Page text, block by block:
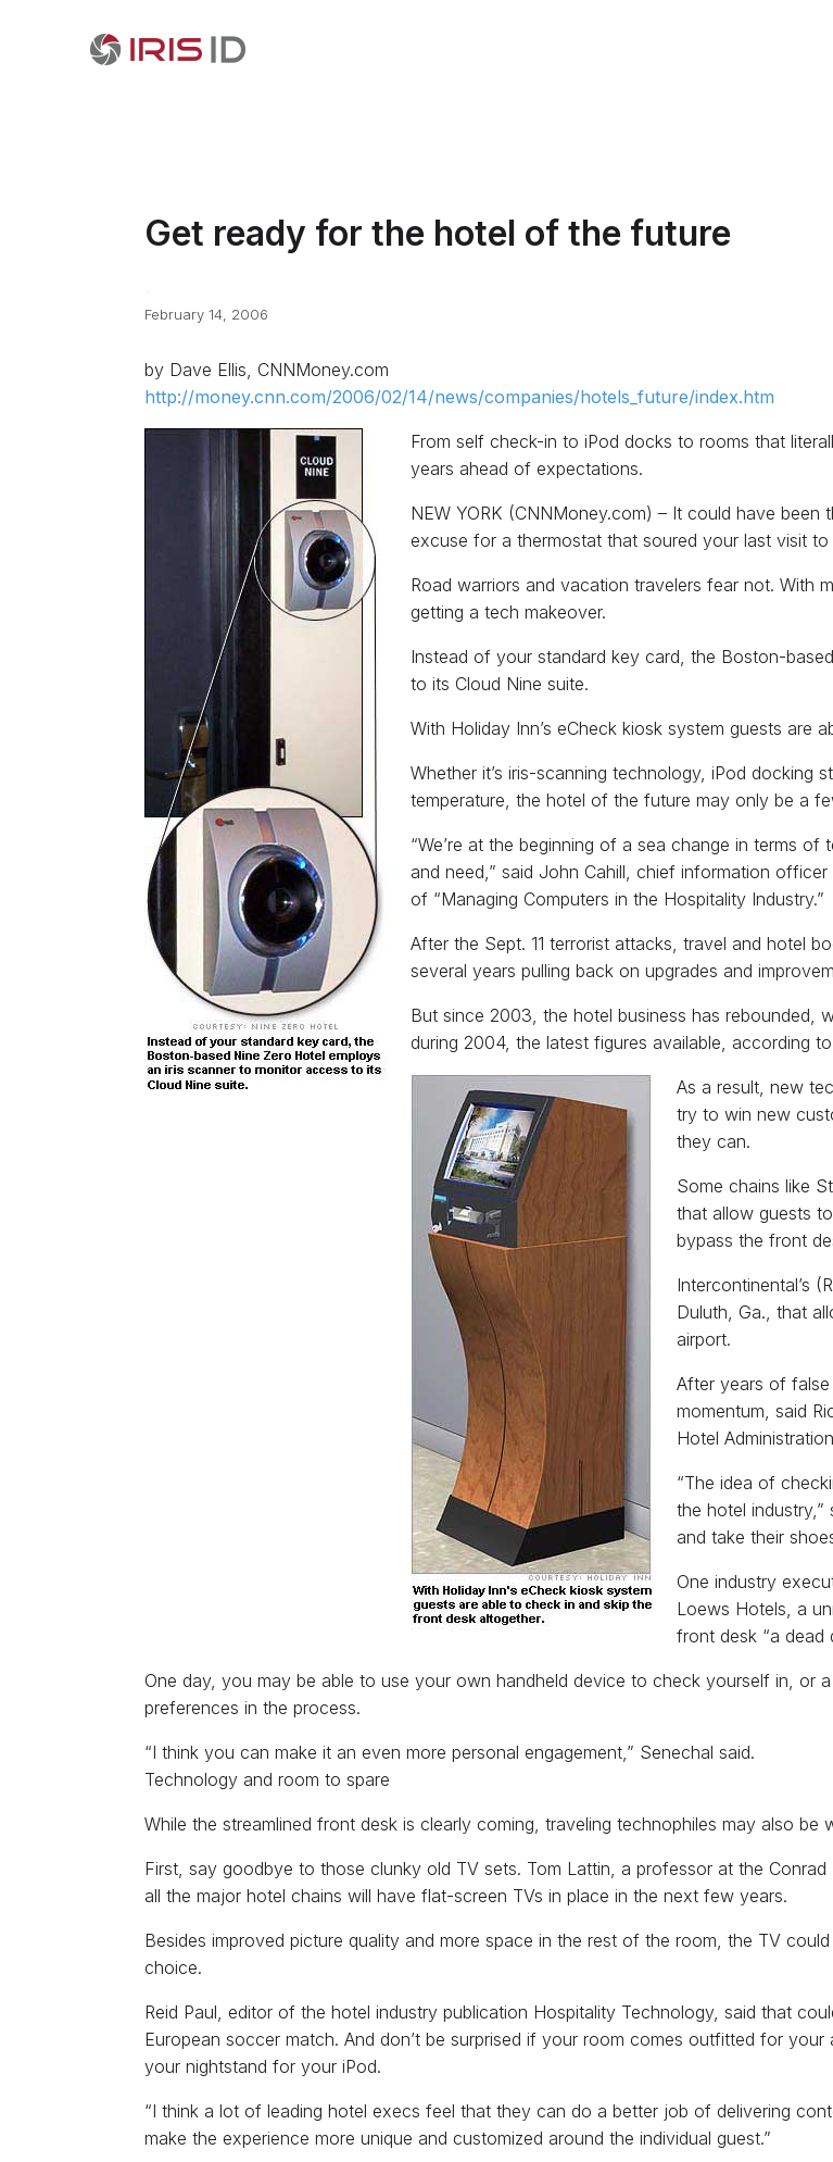
Get ready for the hotel of the future
February 14, 2006
by Dave Ellis, CNNMoney.com
http://money.cnn.com/2006/02/14/news/companies/hotels_future/index.htm
From self check-in to iPod docks to rooms that
years ahead of expectations.
NEW YORK (CNNMoney.com) – It could have
excuse for a thermostat that soured your last visit to
Road warriors and vacation travelers fear not. With
getting a tech makeover.
Instead of your standard key card, the Boston-
to its Cloud Nine suite.
With Holiday Inn’s eCheck kiosk system guests are
Whether it’s iris-scanning technology, iPod
temperature, the hotel of the future may only be a
“We’re at the beginning of a sea change in terms
and need,” said John Cahill, chief information
of “Managing Computers in the Hospitality Industry.”
After the Sept. 11 terrorist attacks, travel and hotel
several years pulling back on upgrades and
But since 2003, the hotel business has rebounded,
during 2004, the latest figures available, according
As a result, new
try to win new
they can.
Some chains like
that allow guests
bypass the front
Intercontinental’s
Duluth, Ga., that
airport.
After years of
momentum, said
Hotel
“The idea of
the hotel industry,”
and take their
One industry
Loews Hotels, a
front desk “a dead
One day, you may be able to use your own handheld device to check yourself in, or
preferences in the process.
“I think you can make it an even more personal engagement,” Senechal said.
Technology and room to spare
While the streamlined front desk is clearly coming, traveling technophiles may also
First, say goodbye to those clunky old TV sets. Tom Lattin, a professor at the
all the major hotel chains will have flat-screen TVs in place in the next few years.
Besides improved picture quality and more space in the rest of the room, the TV
choice.
Reid Paul, editor of the hotel industry publication Hospitality Technology, said that
European soccer match. And don’t be surprised if your room comes outfitted for
your nightstand for your iPod.
“I think a lot of leading hotel execs feel that they can do a better job of delivering
make the experience more unique and customized around the individual guest.”